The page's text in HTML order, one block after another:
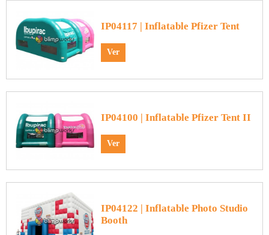
IP04117 | Inflatable Pfizer Tent
Ver
IP04100 | Inflatable Pfizer Tent II
Ver
IP04122 | Inflatable Photo Studio
Booth